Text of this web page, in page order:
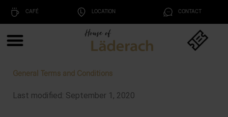
CAFÉ LOCATION CONTACT
General Terms and Conditions
Last modified: September 1, 2020